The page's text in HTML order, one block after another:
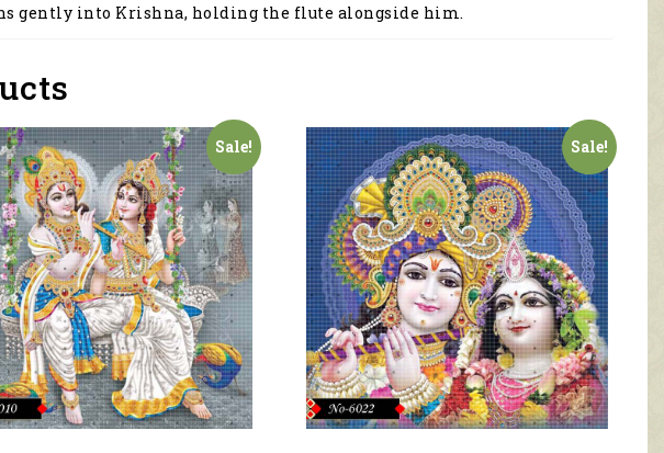
gently into Krishna, holding the flute alongside him.
Sale! Sale!